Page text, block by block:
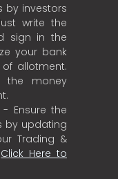
by investors
write the
sign in the
your bank
allotment.
the money
Ensure the
by updating
Trading &
Click Here to